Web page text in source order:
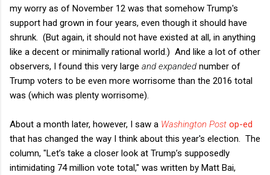
my worry as of November 12 was that somehow Trump's
support had grown in four years, even though it should have
shrunk. (But again, it should not have existed at all, in anything
like a decent or minimally rational world.) And like a lot of other
observers, I found this very large and expanded number of
Trump voters to be even more worrisome than the 2016 total
was (which was plenty worrisome).
About a month later, however, I saw a Washington Post op-ed
that has changed the way I think about this year's election. The
column, "Let’s take a closer look at Trump’s supposedly
intimidating 74 million vote total," was written by Matt Bai,